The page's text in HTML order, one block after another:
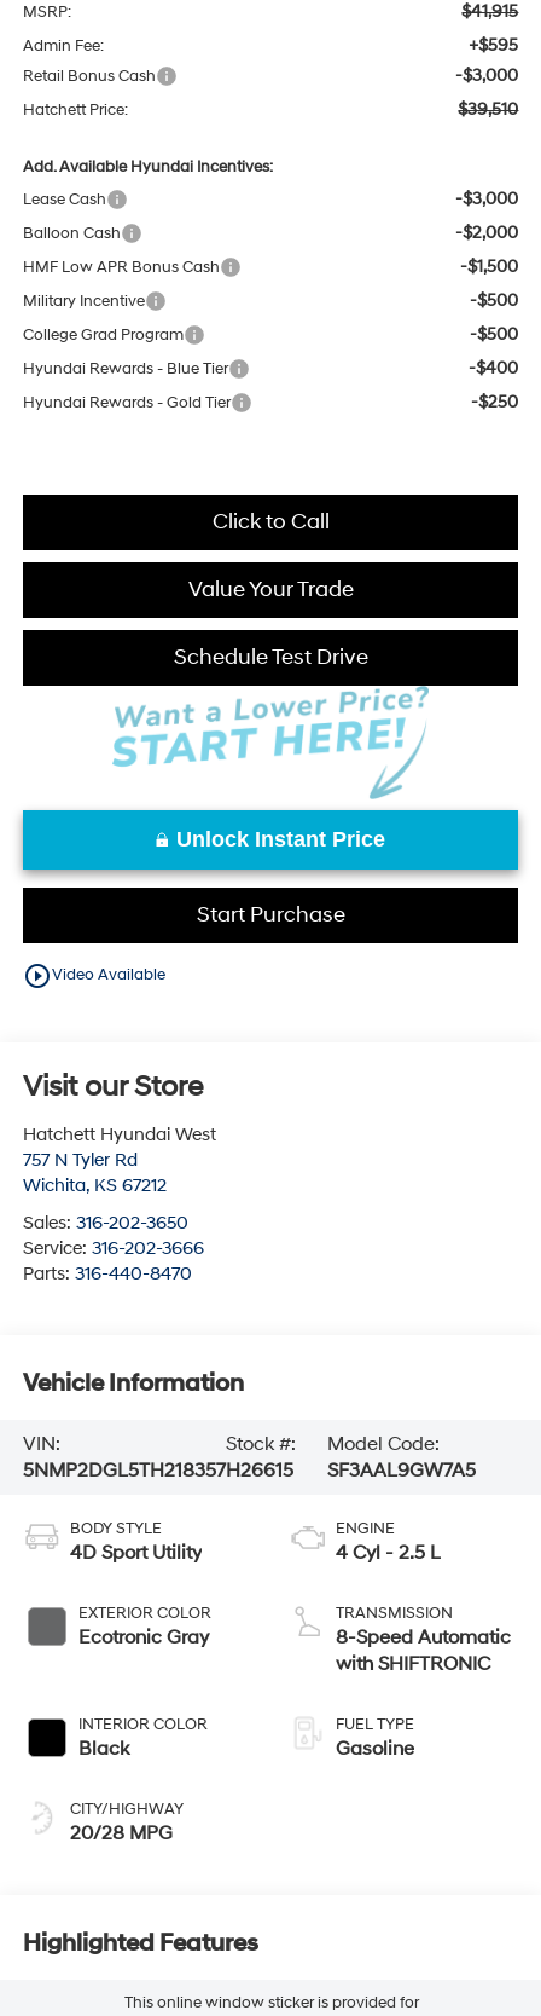
MSRP: $41,915
Admin Fee: +$595
Retail Bonus Cash -$3,000
Hatchett Price: $39,510
Add. Available Hyundai Incentives:
Lease Cash
-$3,000
Balloon Cash -$2,000
HMF Low APR Bonus Cash -$1,500
Military Incentive -$500
College Grad Program -$500
Hyundai Rewards - Blue Tier -$400
Hyundai Rewards - Gold Tier -$250
Click to Call
Value Your Trade
Schedule Test Drive
Unlock Instant Price
Start Purchase
play_circle_outlineVideo Available
Visit our Store
Hatchett Hyundai West
757 N Tyler Rd
Wichita, KS 67212
Sales: 316-202-3650
Service: 316-202-3666
Parts: 316-440-8470
Vehicle Information
VIN:
5NMP2DGL5TH218357
Stock #:
H26615
Model Code:
SF3AAL9GW7A5
BODY STYLE
4D Sport Utility
EXTERIOR COLOR
Ecotronic Gray
INTERIOR COLOR
Black
CITY/HIGHWAY
20/28 MPG
ENGINE
4 Cyl - 2.5 L
TRANSMISSION
8-Speed Automatic
with SHIFTRONIC
FUEL TYPE
Gasoline
Highlighted Features
This online window sticker is provided for